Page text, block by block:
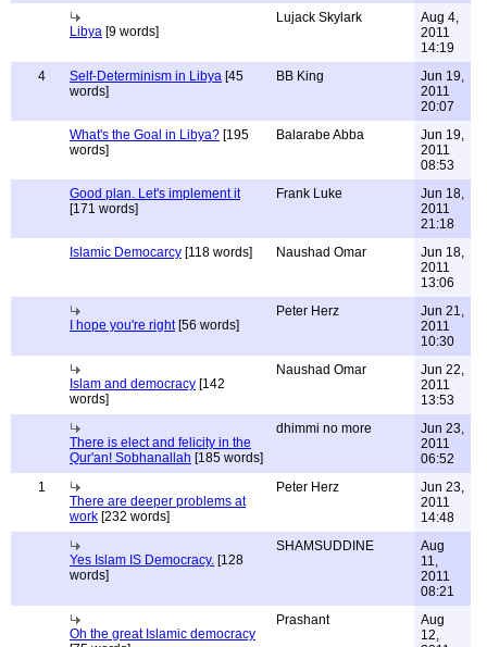
Libya [9 words]
Lujack Skylark
Aug 4,
2011
14:19
4
Self-Determinism in Libya [45
words]
BB King
Jun 19,
2011
20:07
What's the Goal in Libya? [195
words]
Balarabe Abba
Jun 19,
2011
08:53
Good plan. Let's implement it
[171 words]
Frank Luke
Jun 18,
2011
21:18
Islamic Democarcy [118 words] Naushad Omar
Jun 18,
2011
13:06
I hope you're right[56 words]
Peter Herz
Jun 21,
2011
10:30
Islam and democracy [142
words]
Naushad Omar
Jun 22,
2011
13:53
There is elect and felicity in the
Qur'an! Sobhanallah [185 words]
dhimmi no more
Jun 23,
2011
06:52
1
There are deeper problems at
work [232 words]
Peter Herz
Jun 23,
2011
14:48
Yes Islam IS Democracy. [128
words]
SHAMSUDDINE
Aug
11,
2011
08:21
Oh the great Islamic democracy
Prashant
Aug
12,